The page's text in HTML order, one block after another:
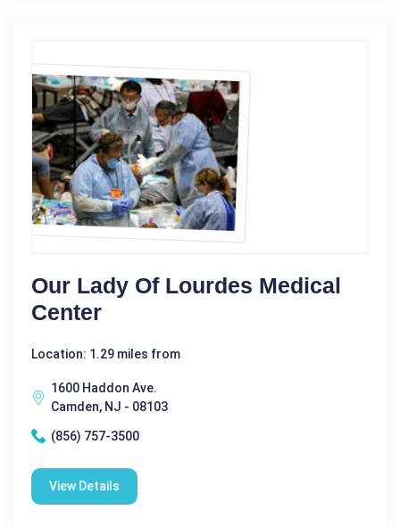
Our Lady Of Lourdes Medical
Center
Location: 1.29 miles from
1600 Haddon Ave.
Camden, NJ - 08103
(856) 757-3500
View Details